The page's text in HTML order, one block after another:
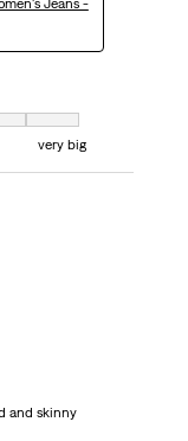
Jeans -
7 equals to very big
very big
and skinny